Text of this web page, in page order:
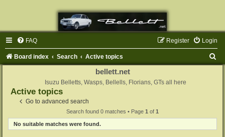
FAQ Login
Register
Board index Search Active topics
bellett.net
Isuzu Belletts, Wasps, Bellells, Florians, GTs all here
Active topics
Go to advanced search
Search found 0 matches • Page 1 of 1
No suitable matches were found.